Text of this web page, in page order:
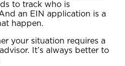
to track who is
an EIN application is a
happen.
your situation requires a
It’s always better to